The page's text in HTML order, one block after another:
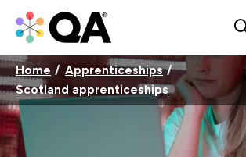
Home
Apprenticeships
Scotland apprenticeships